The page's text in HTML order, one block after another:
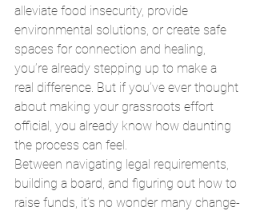
alleviate food insecurity, provide
environmental solutions, or create safe
spaces for connection and healing,
you’re already stepping up to make a
real difference. But if you’ve ever thought
about making your grassroots effort
official, you already know how daunting
the process can feel.
Between navigating legal requirements,
building a board, and figuring out how to
raise funds, it’s no wonder many change-